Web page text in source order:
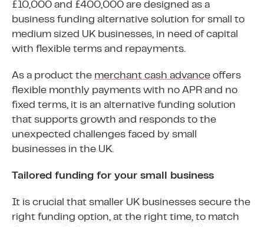
£10,000 and £400,000 are designed as a
business funding alternative solution for small to
medium sized UK businesses, in need of capital
with flexible terms and repayments.
As a product the merchant cash advance offers
flexible monthly payments with no APR and no
fixed terms, it is an alternative funding solution
that supports growth and responds to the
unexpected challenges faced by small
businesses in the UK.
Tailored funding for your small business
It is crucial that smaller UK businesses secure the
right funding option, at the right time, to match